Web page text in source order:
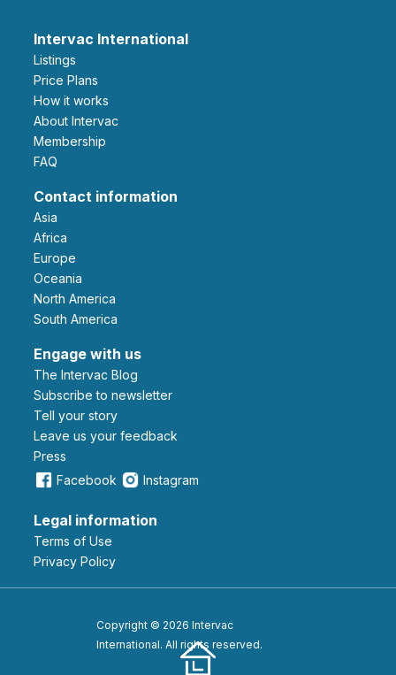
Intervac International
Listings
Price Plans
How it works
About Intervac
Membership
FAQ
Contact information
Asia
Africa
Europe
Oceania
North America
South America
Engage with us
The Intervac Blog
Subscribe to newsletter
Tell your story
leave us your feedback
Press
Facebook
Instagram
Legal information
Terms of Use
Privacy Policy
Copyright © 2026 Intervac
International. All rights reserved.